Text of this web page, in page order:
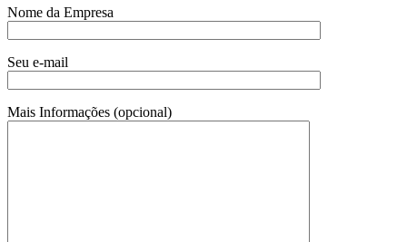
Nome da Empresa
Seu e-mail
Mais Informações (opcional)